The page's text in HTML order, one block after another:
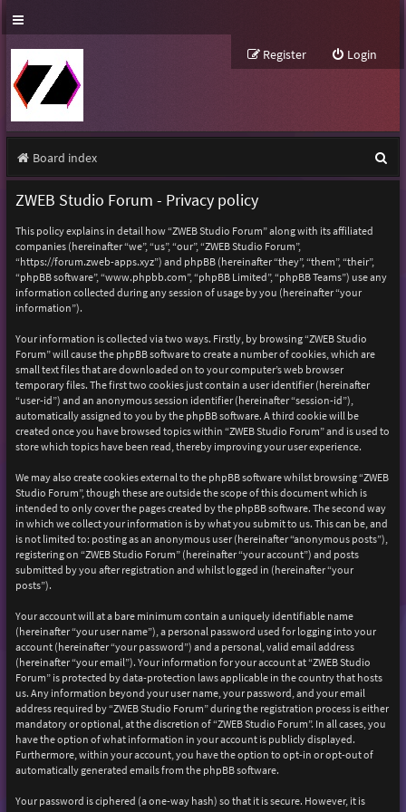
Login
Register
Board index
e
ZWEB Studio Forum - Privacy policy
This policy explains in detail how “ZWEB Studio Forum” along with its affiliated
companies (hereinafter “we”, “us”, “our”, “ZWEB Studio Forum”,
“https://forum.zweb-apps.xyz”) and phpBB (hereinafter “they”, “them”, “their”,
“phpBB software”, “www.phpbb.com”, “phpBB Limited”, “phpBB Teams”) use any
information collected during any session of usage by you (hereinafter “your
information”).
Your information is collected via two ways. Firstly, by browsing “ZWEB Studio
Forum” will cause the phpBB software to create a number of cookies, which are
small text files that are downloaded on to your computer’s web browser
temporary files. The first two cookies just contain a user identifier (hereinafter
“user-id”) and an anonymous session identifier (hereinafter “session-id”),
automatically assigned to you by the phpBB software. A third cookie will be
created once you have browsed topics within “ZWEB Studio Forum” and is used to
store which topics have been read, thereby improving your user experience.
We may also create cookies external to the phpBB software whilst browsing “ZWEB
Studio Forum”, though these are outside the scope of this document which is
intended to only cover the pages created by the phpBB software. The second way
in which we collect your information is by what you submit to us. This can be, and
is not limited to: posting as an anonymous user (hereinafter “anonymous posts”),
registering on “ZWEB Studio Forum” (hereinafter “your account”) and posts
submitted by you after registration and whilst logged in (hereinafter “your
posts”).
Your account will at a bare minimum contain a uniquely identifiable name
(hereinafter “your user name”), a personal password used for logging into your
account (hereinafter “your password”) and a personal, valid email address
(hereinafter “your email”). Your information for your account at “ZWEB Studio
Forum” is protected by data-protection laws applicable in the country that hosts
us. Any information beyond your user name, your password, and your email
address required by “ZWEB Studio Forum” during the registration process is either
mandatory or optional, at the discretion of “ZWEB Studio Forum”. In all cases, you
have the option of what information in your account is publicly displayed.
Furthermore, within your account, you have the option to opt-in or opt-out of
automatically generated emails from the phpBB software.
Your password is ciphered (a one-way hash) so that it is secure. However, it is